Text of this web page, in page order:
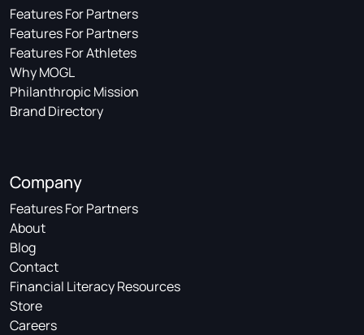
Features For Partners
Features For Partners
Features For Athletes
Why MOGL
Philanthropic Mission
Brand Directory
Company
Features For Partners
About
Blog
Contact
Financial Literacy Resources
Store
Careers